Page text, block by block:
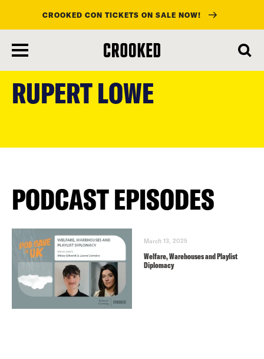
main
content
CROOKED CON TICKETS ON SALE NOW!
RUPERT LOWE
PODCAST EPISODES
March 13, 2025
Welfare, Warehouses and Playlist
Diplomacy